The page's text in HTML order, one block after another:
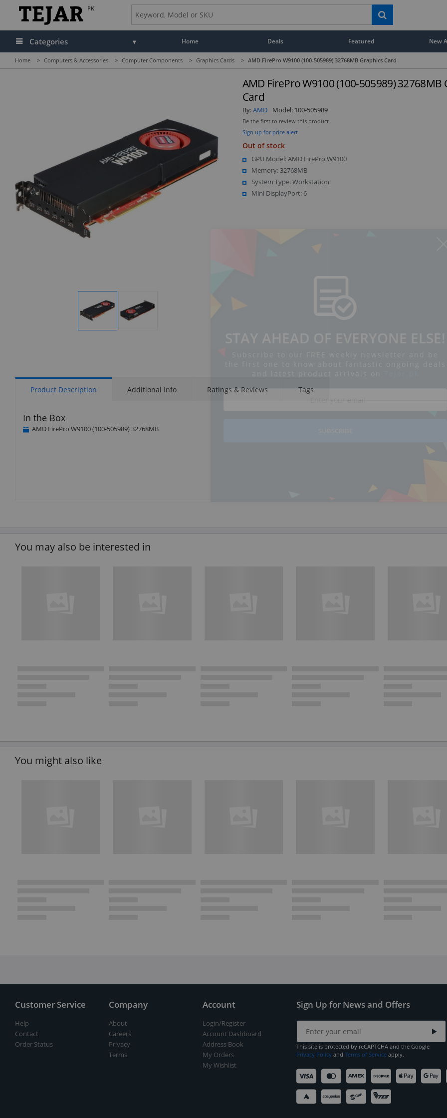
PK
Categories Home Deals Featured New
Home > Computers & Accessories > Computer Components > Graphics Cards > AMD FirePro W9100 (100-505989) 32768MB Graphics Card
Display
AMD FirePro W9100 (100-505989) 32768MB
Card
By:AMD Model: 100-505989
Be the first to review this product
Sign up for price alert
Out of stock
GPU Model: AMD FirePro W9100
Memory: 32768MB
System Type: Workstation
Mini DisplayPort: 6
Product Description Additional Info Ratings & Reviews Tags
In the Box
AMD FirePro W9100 (100-505989) 32768MB
You may also be interested in
You might also like
Customer Service
Help
Contact
Order Status
Company
About
Careers
Privacy
Terms
Account
Login/Register
Account Dashboard
Address Book
My Orders
My Wishlist
Sign Up for News and Offers
This site is protected by reCAPTCHA and the Google
Privacy Policy and Terms of Service apply.